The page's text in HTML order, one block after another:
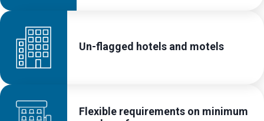
Un-flagged hotels and motels
Flexible requirements on minimum